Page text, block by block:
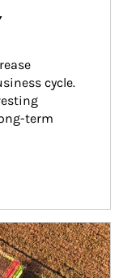
cycle.
term